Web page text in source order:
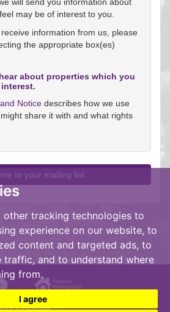
other tracking technologies to
experience on our website, to
content and targeted ads, to
traffic, and to understand where
from.
I agree
may be of interest to you.
information from us, please
the appropriate box(es)
about properties which you
Notice describes how we use
share it with and what rights